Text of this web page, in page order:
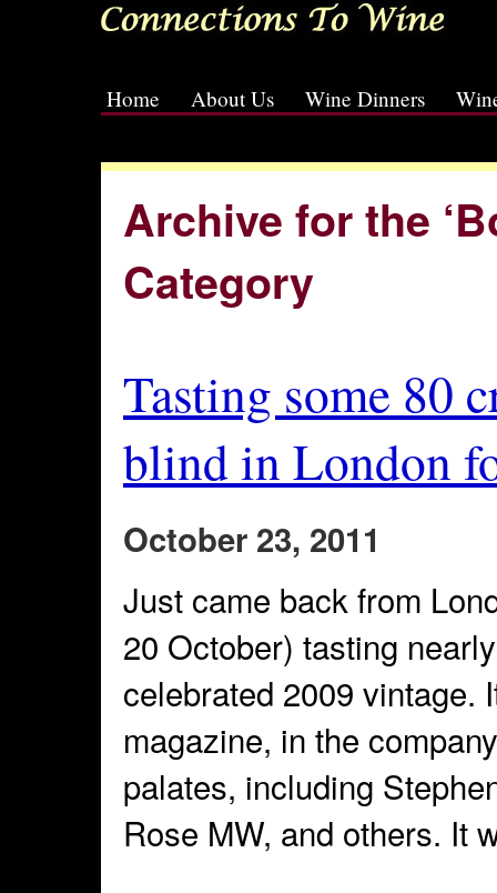
Home About Us Wine Dinners
Archive for the
Category
Tasting some 80
blind in London
October 23, 2011
Just came back from
20 October) tasting
celebrated 2009 vintage.
magazine, in the
palates, including
Rose MW, and others. It